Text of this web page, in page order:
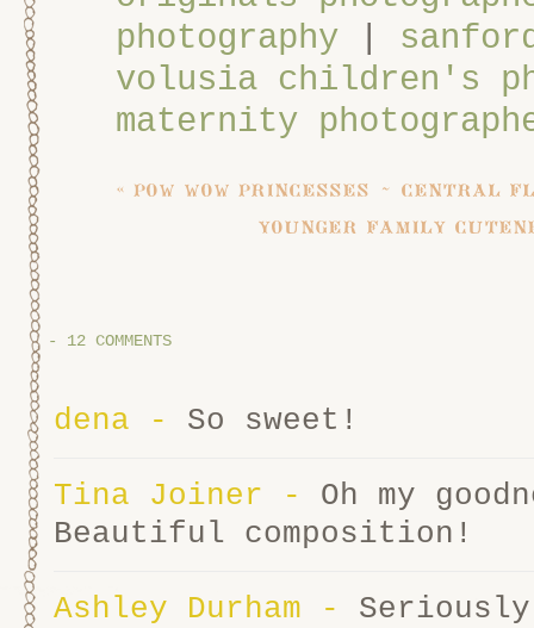
photography
volusia children's
maternity
« pow wow princesses ~ central
younger family
- 12 COMMENTS
dena - So sweet!
Tina Joiner -
Oh my
Beautiful composition!
Ashley Durham -